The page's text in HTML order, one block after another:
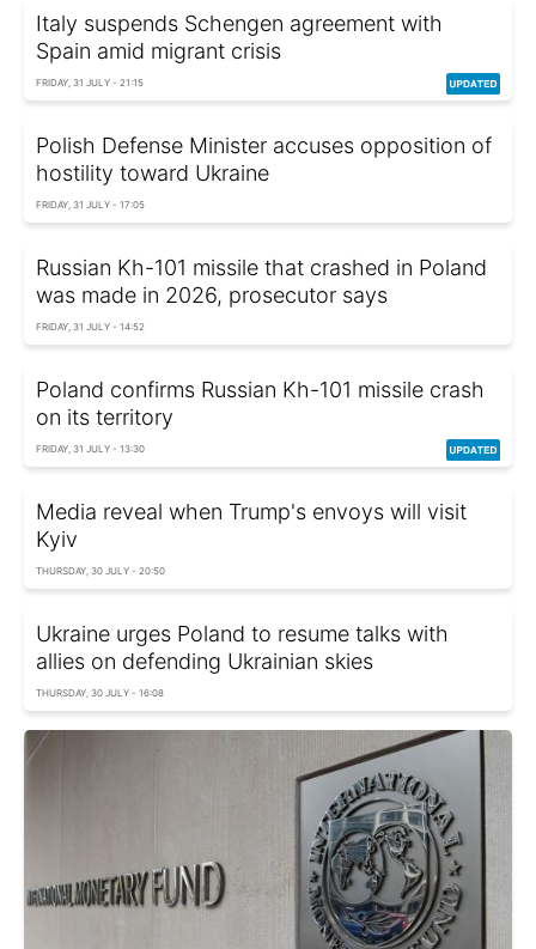
Italy suspends Schengen agreement with
Spain amid migrant crisis
FRIDAY, 31 JULY - 21:15
Polish Defense Minister accuses opposition of
hostility toward Ukraine
FRIDAY, 31 JULY - 17:05
Russian Kh-101 missile that crashed in Poland
was made in 2026, prosecutor says
FRIDAY, 31 JULY - 14:52
Poland confirms Russian Kh-101 missile crash
on its territory
FRIDAY, 31 JULY - 13:30
Media reveal when Trump's envoys will visit
Kyiv
THURSDAY, 30 JULY - 20:50
Ukraine urges Poland to resume talks with
allies on defending Ukrainian skies
THURSDAY, 30 JULY - 16:08